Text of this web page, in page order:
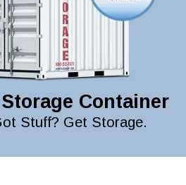
Storage Container
Stuff? Get Storage.